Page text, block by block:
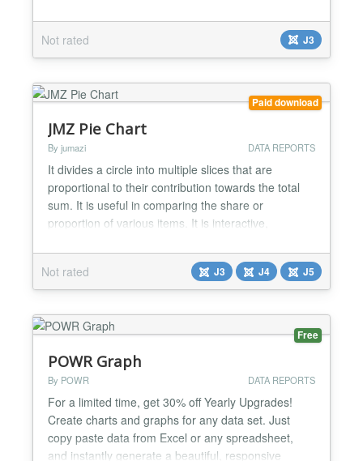
types of charts Choose between various chart
types: area, line, bar, scatter. Other Notable
Features Data comes from simple text files Pure J...
Not rated J3
Paid download
JMZ Pie Chart
By jumazi DATA REPORTS
It divides a circle into multiple slices that are
proportional to their contribution towards the total
sum. It is useful in comparing the share or
proportion of various items. It is interactive,
animation. Key Features Google Fonts Support.
Unlimited Pie Chart Elements. Support to arrange
Pie Chart Elements. Support Font Awesome Icons.
Supp...
Not rated J3 J4 J5
Free
POWR Graph
By POWR DATA REPORTS
For a limited time, get 30% off Yearly Upgrades!
Create charts and graphs for any data set. Just
copy paste data from Excel or any spreadsheet,
and instantly generate a beautiful, responsive